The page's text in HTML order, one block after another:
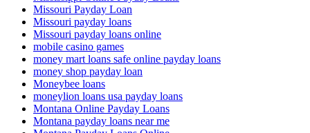
Missouri Payday Loan
Missouri payday loans
Missouri payday loans online
mobile casino games
money mart loans safe online payday loans
money shop payday loan
Moneybee loans
moneylion loans usa payday loans
Montana Online Payday Loans
Montana payday loans near me